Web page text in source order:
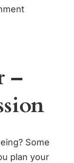
–
Some
plan your